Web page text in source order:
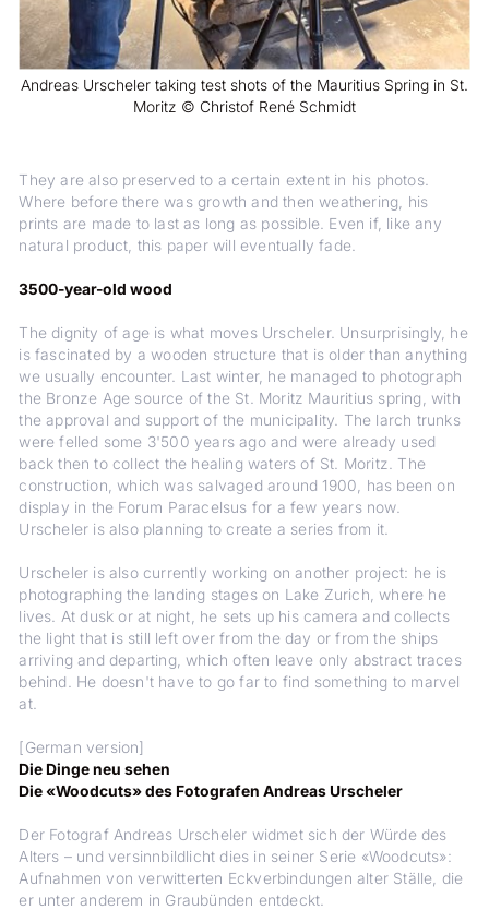
Andreas Urscheler taking test shots of the Mauritius Spring in St.
Moritz © Christof René Schmidt
They are also preserved to a certain extent in his photos.
Where before there was growth and then weathering, his
prints are made to last as long as possible. Even if, like any
natural product, this paper will eventually fade.
3500-year-old wood
The dignity of age is what moves Urscheler. Unsurprisingly, he
is fascinated by a wooden structure that is older than anything
we usually encounter. Last winter, he managed to photograph
the Bronze Age source of the St. Moritz Mauritius spring, with
the approval and support of the municipality. The larch trunks
were felled some 3'500 years ago and were already used
back then to collect the healing waters of St. Moritz. The
construction, which was salvaged around 1900, has been on
display in the Forum Paracelsus for a few years now.
Urscheler is also planning to create a series from it.
Urscheler is also currently working on another project: he is
photographing the landing stages on Lake Zurich, where he
lives. At dusk or at night, he sets up his camera and collects
the light that is still left over from the day or from the ships
arriving and departing, which often leave only abstract traces
behind. He doesn't have to go far to find something to marvel
at.
[German version]
Die Dinge neu sehen
Die «Woodcuts» des Fotografen Andreas Urscheler
Der Fotograf Andreas Urscheler widmet sich der Würde des
Alters – und versinnbildlicht dies in seiner Serie «Woodcuts»:
Aufnahmen von verwitterten Eckverbindungen alter Ställe, die
er unter anderem in Graubünden entdeckt.